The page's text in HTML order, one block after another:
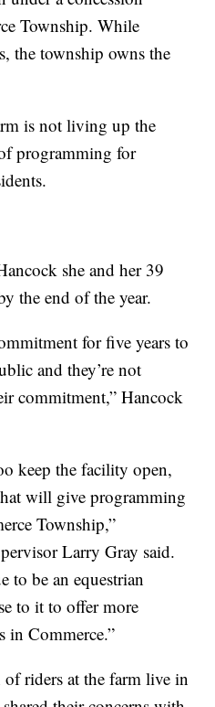
Township. While
the township owns the
is not living up the
programming for
she and her 39
the end of the year.
for five years to
and they’re not
commitment,” Hancock
keep the facility open,
will give programming
Township,”
Larry Gray said.
to be an equestrian
to it to offer more
in Commerce.”
riders at the farm live in